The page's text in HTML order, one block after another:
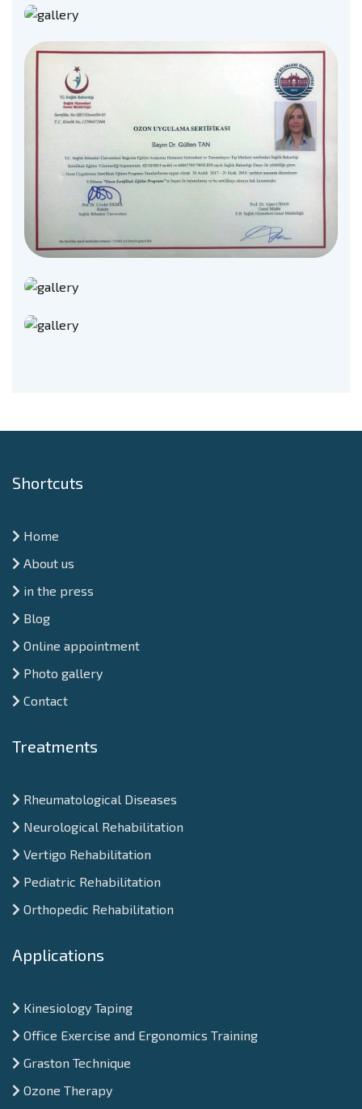
Shortcuts
Home
About us
in the press
Blog
Online appointment
Photo gallery
Contact
Treatments
Rheumatological Diseases
Neurological Rehabilitation
Vertigo Rehabilitation
Pediatric Rehabilitation
Orthopedic Rehabilitation
Applications
Kinesiology Taping
Office Exercise and Ergonomics Training
Graston Technique
Ozone Therapy